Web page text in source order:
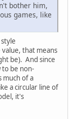
bother him,
games, like
that means
be). And since
to be non-
much of a
a circular line of
it's